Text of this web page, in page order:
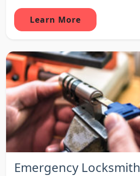
Learn More
Emergency Locksmith